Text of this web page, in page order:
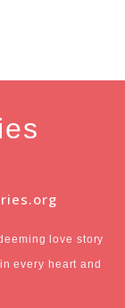
love story
every heart and